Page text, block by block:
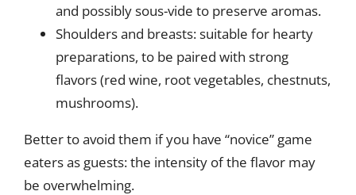
and possibly sous-vide to preserve aromas.
Shoulders and breasts: suitable for hearty
preparations, to be paired with strong
flavors (red wine, root vegetables, chestnuts,
mushrooms).
Better to avoid them if you have “novice” game
eaters as guests: the intensity of the flavor may
be overwhelming.